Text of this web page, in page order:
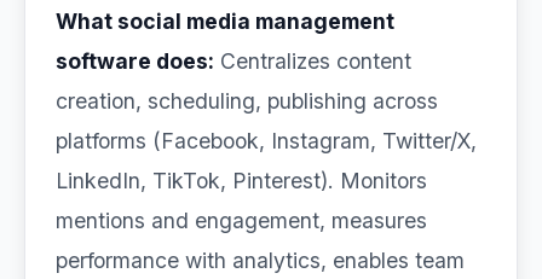
What social media management
software does: Centralizes content
creation, scheduling, publishing across
platforms (Facebook, Instagram, Twitter/X,
LinkedIn, TikTok, Pinterest). Monitors
mentions and engagement, measures
performance with analytics, enables team